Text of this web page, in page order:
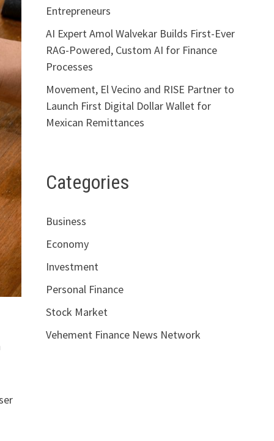
Entrepreneurs
AI Expert Amol Walvekar Builds First-Ever
RAG-Powered, Custom AI for Finance
Processes
Movement, El Vecino and RISE Partner to
Launch First Digital Dollar Wallet for
Mexican Remittances
Categories
Business
Economy
Investment
Personal Finance
Stock Market
Vehement Finance News Network